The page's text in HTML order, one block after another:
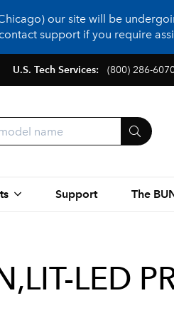
our site will be
support if you require
U.S. Tech Services: (800) 286-
Support The
LED